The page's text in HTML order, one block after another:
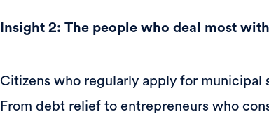
Insight 2: The people who deal most
Citizens who regularly apply for municipal
From debt relief to entrepreneurs who